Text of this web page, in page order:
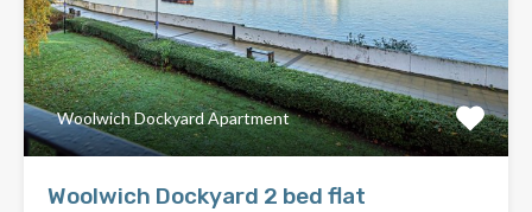
Woolwich Dockyard Apartment
Woolwich Dockyard 2 bed flat